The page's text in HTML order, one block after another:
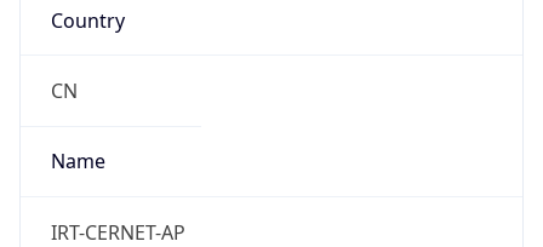
Country
CN
Name
IRT-CERNET-AP